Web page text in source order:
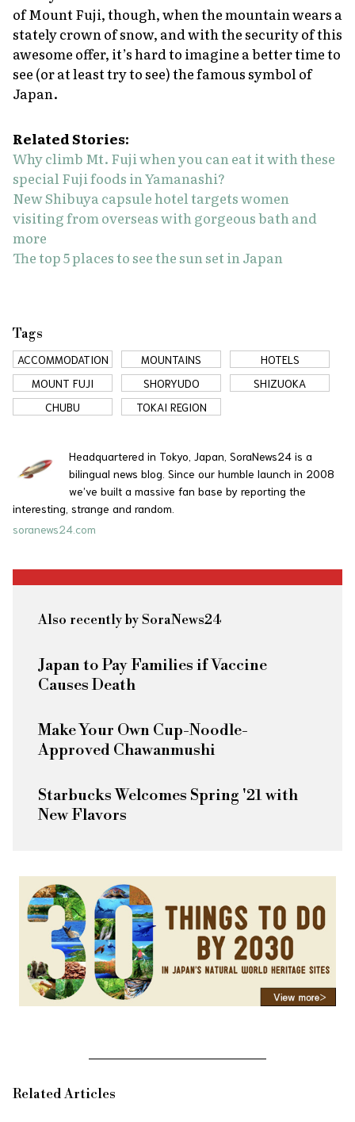
of Mount Fuji, though, when the mountain wears a
stately crown of snow, and with the security of this
awesome offer, it’s hard to imagine a better time to
see (or at least try to see) the famous symbol of
Japan.
Related Stories:
Why climb Mt. Fuji when you can eat it with these
special Fuji foods in Yamanashi?
New Shibuya capsule hotel targets women
visiting from overseas with gorgeous bath and
more
The top 5 places to see the sun set in Japan
Tags
ACCOMMODATION MOUNTAINS
HOTELS
MOUNT FUJI
SHORYUDO
SHIZUOKA
CHUBU
TOKAI REGION
Headquartered in Tokyo, Japan, SoraNews24 is a
bilingual news blog. Since our humble launch in 2008
we’ve built a massive fan base by reporting the
interesting, strange and random.
soranews24.com
Also recently by SoraNews24
Japan to Pay Families if Vaccine
Causes Death
Make Your Own Cup-Noodle-
Approved Chawanmushi
Starbucks Welcomes Spring '21 with
New Flavors
Related Articles